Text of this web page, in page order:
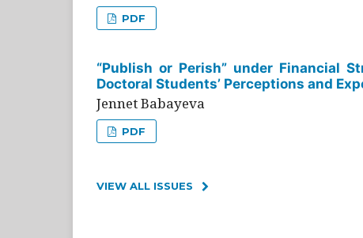
PDF
“Publish or Perish” under Financial
Doctoral Students’ Perceptions and
Jennet Babayeva
PDF
VIEW ALL ISSUES